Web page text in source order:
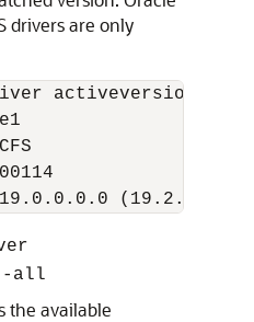
drivers are only
activeversion -all
-all
the available